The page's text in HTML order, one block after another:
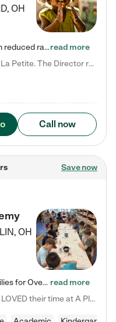
, OH
Check out our school-age program reduced rates! We provide nurturing day care and creative learning in a safe, home-like environment. Our School Readiness Pathway was designed to empower you with educational options to create the most fitting path for your child and to address each child's specific developmental needs. We offer specialized curriculum in our infant care, toddler care, early preschool, preschool, Pre-K/Pre-Kindergarten, junior Kindergarten and private Kindergarten programs.…read more
Carla C. says "My family and I love La Petite. The Director really cares about our children and making sure she is supporting the teachers in the classroom. She greets us every more and a small conversation in the afternoon. My daughters teachers are excited to see her and greet us with a smile and my daughhter gets a hug. It was a smooth transition and the teachers are really caring. They have made it an easy transtion to go back to work."
Call now
Save now
, OH
No Waitlist! Trusted by Dublin Families for Over 25 Years Finding the right daycare is one of the biggest decisions you'll make as a parent. You want more than a daycare—you want a place where your child is loved, supported, and treated like family. That's exactly what we've been providing to Dublin families for over 25 years. As a family-owned and operated childcare center, we offer something that large franchise daycare centers simply can't: a personal touch, long-term staff, and a… read more
Care Member says "My boys have LOVED their time at A Place to Grow Academy over the past three years. They have especially enjoyed summer camp and look forward to the activities and field trips! As a mom, there is no better feeling than knowing your children are in a loving environment where they are genuinely cared for. I would highly recommend APTG to families looking for quality care at any age!"